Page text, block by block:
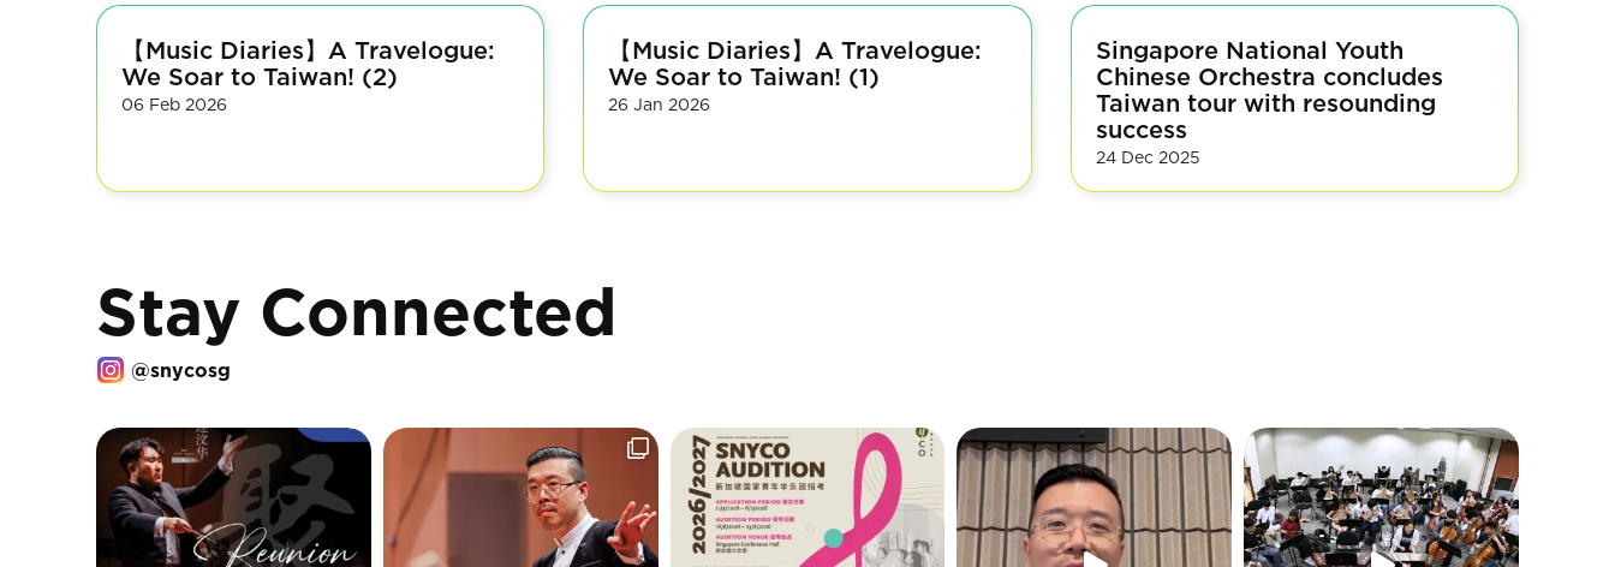
【Music Diaries】A Travelogue:
We Soar to Taiwan! (2)
06 Feb 2026
【Music Diaries】A Travelogue:
We Soar to Taiwan! (1)
26 Jan 2026
Singapore National Youth
Chinese Orchestra concludes
Taiwan tour with resounding
success
24 Dec 2025
Stay Connected
@snycosg